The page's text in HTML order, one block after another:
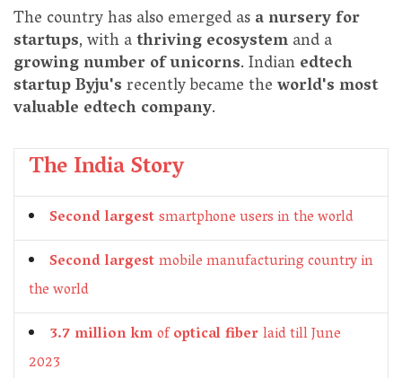
The country has also emerged asa nursery for
startups, with athriving ecosystemand a
growing number of unicorns. Indianedtech
startup Byju'srecently became theworld's most
valuable edtech company.
The India Story
Second largestsmartphone users in the world
Second largestmobile manufacturing country in
the world
3.7 million kmofoptical fiberlaid till June
2023